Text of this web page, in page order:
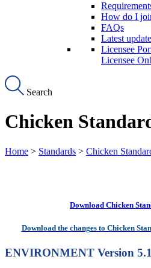
How do I
FAQs
Latest
Licensee
Licensee
Search
Chicken
Home > Standards > Chicken
Download Chicken
Download the changes to Chicken
ENVIRONMENT Version